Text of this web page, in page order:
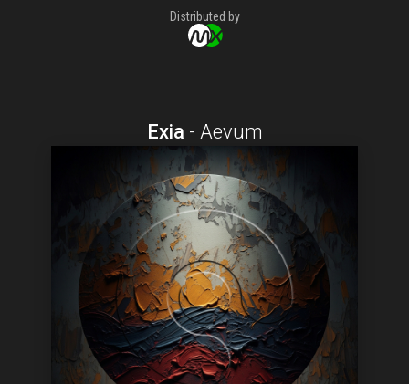
Distributed by
Exia - Aevum